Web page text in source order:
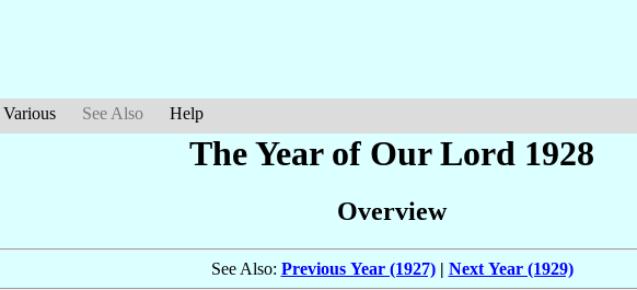
Various See Also Help
The Year of Our Lord 1928
Overview
See Also: Previous Year (1927)| Next Year (1929)